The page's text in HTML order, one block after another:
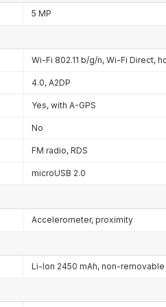
5 MP
Wi-Fi 802.11 b/g/n, Wi-Fi Direct,
4.0, A2DP
Yes, with A-GPS
No
FM radio, RDS
microUSB 2.0
Accelerometer, proximity
Li-Ion 2450 mAh, non-removable